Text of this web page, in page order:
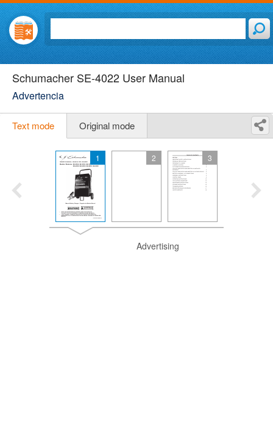
Schumacher SE-4022 User Manual
Advertencia
Text mode Original mode
1 2 3
Advertising